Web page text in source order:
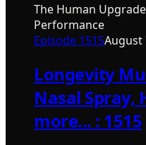
The Human
Performance
Episode 1515August
Longevity
Nasal Spray,
more... : 1515